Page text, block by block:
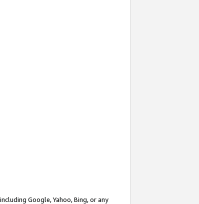
Google, Yahoo, Bing, or any